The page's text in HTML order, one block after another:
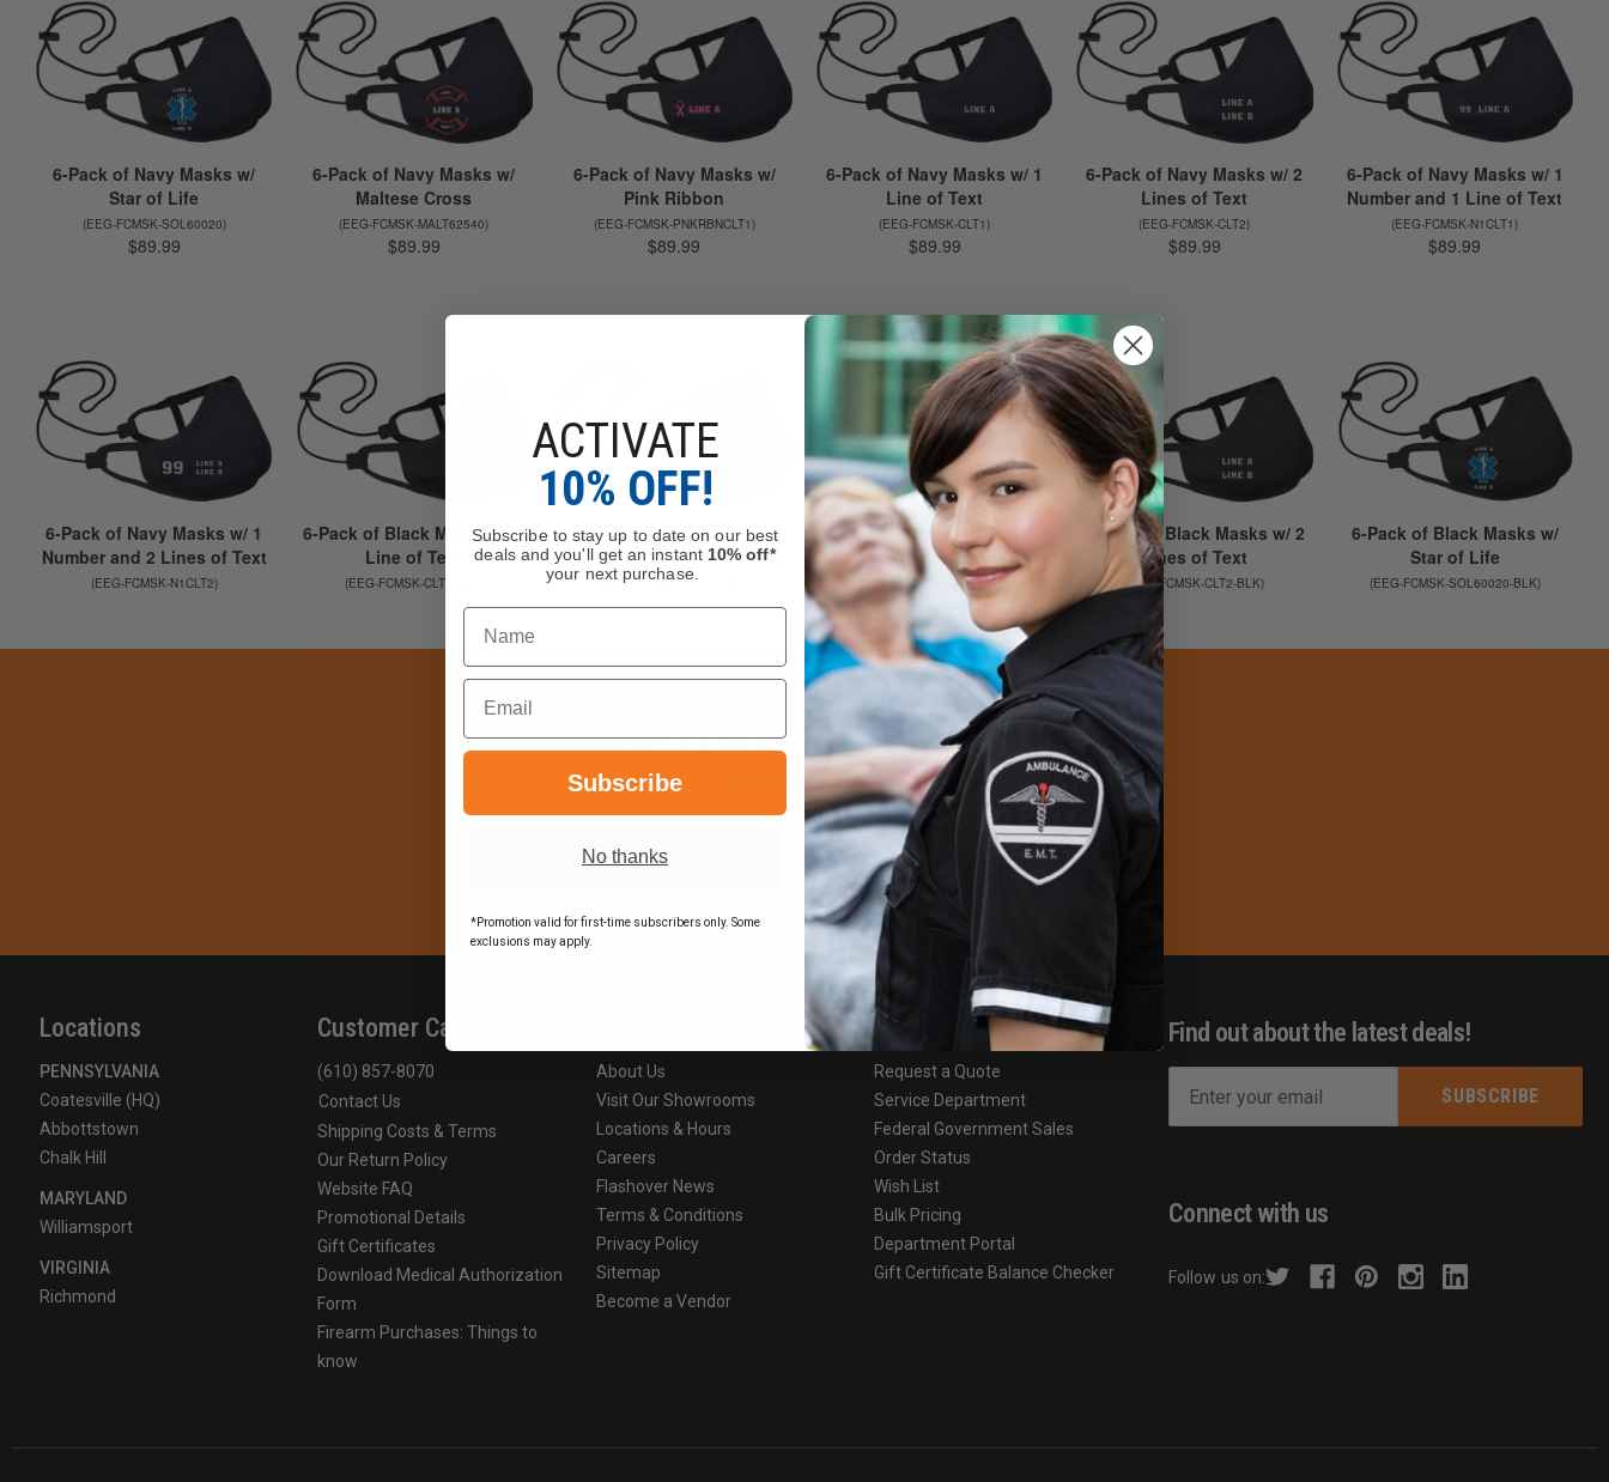
Have Questions?
Ask Our Experts
EMAIL
Locations
PENNSYLVANIA
Coatesville (HQ)
Abbottstown
Chalk Hill
MARYLAND
Williamsport
VIRGINIA
Richmond
Customer Care
(610) 857-8070
Contact Us
Shipping Costs & Terms
Our Return Policy
Website FAQ
Promotional Details
Gift Certificates
Download Medical Authorization
Form
Firearm Purchases: Things to
know
About Us
Visit Our Showrooms
Locations & Hours
Careers
Flashover News
Terms & Conditions
Privacy Policy
Sitemap
Become a Vendor
Services
Request a Quote
Service Department
Federal Government Sales
Order Status
Wish List
Bulk Pricing
Department Portal
Gift Certificate Balance Checker
Find out about the latest deals!
A
d
Connect with us
Follow us on:
ACTIVATE
10% OFF!
Subscribe to stay up to date on our best
deals and you'll get an instant 10% off*
your next purchase.
Name
Email
Subscribe
No thanks
*Promotion valid for first-time subscribers only. Some
exclusions may apply.